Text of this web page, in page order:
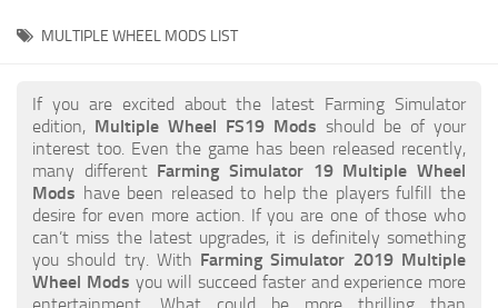
FS19 Release Date
How to Create FS19 Mods
FS19 Cheat (unlimited money)
FS19: Precision Farming DLC
FS19: Alpine Farming Expansion
FS19 News
Giants Editor
MULTIPLE WHEEL MODS LIST
If you are excited about the latest Farming Simulator
edition, Multiple Wheel FS19 Mods should be of your
interest too. Even the game has been released recently,
many different Farming Simulator 19 Multiple Wheel
Mods have been released to help the players fulfill the
desire for even more action. If you are one of those who
can’t miss the latest upgrades, it is definitely something
you should try. With Farming Simulator 2019 Multiple
Wheel Mods you will succeed faster and experience more
entertainment. What could be more thrilling than